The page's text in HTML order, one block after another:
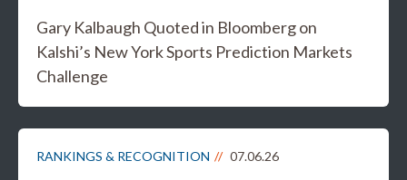
Gary Kalbaugh Quoted in Bloomberg on
Kalshi’s New York Sports Prediction Markets
Challenge
RANKINGS & RECOGNITION 07.06.26